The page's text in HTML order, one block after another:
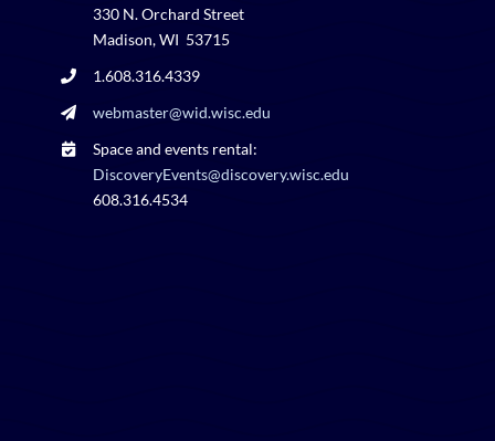
330 N. Orchard Street
Madison, WI 53715
1.608.316.4339
webmaster@wid.wisc.edu
Space and events rental:
DiscoveryEvents@discovery.wisc.edu
608.316.4534